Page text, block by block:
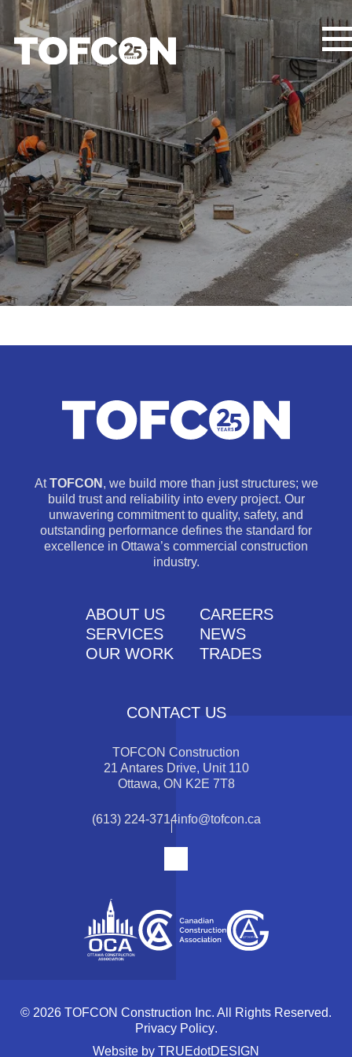
AtTOFCON , we build more than just structures; we
build trust and reliability into every project. Our
unwavering commitment to quality, safety, and
outstanding performance defines the standard for
excellence in Ottawa’s commercial construction
industry.
ABOUT US
CAREERS
SERVICES
NEWS
OUR WORK
TRADES
CONTACT US
TOFCON Construction
21 Antares Drive, Unit 110
Ottawa, ON K2E 7T8
(613) 224-3714info@tofcon.ca
© 2026 TOFCON Construction Inc. All Rights Reserved.
Privacy Policy.
Website by TRUEdotDESIGN